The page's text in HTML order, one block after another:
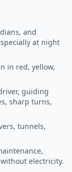
and
at night
in red, yellow,
guiding
sharp turns,
tunnels,
electricity.